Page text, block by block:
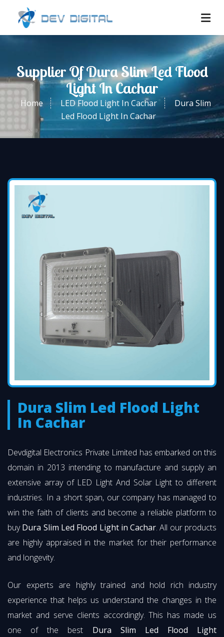
Supplier Of Dura Slim Led Flood
Light In Cachar
Home LED Flood Light In Cachar
Dura Slim
Led Flood Light In Cachar
Dura Slim Led Flood Light
In Cachar
Devdigital Electronics Private Limited has embarked on this
domain in 2013 intending to manufacture and supply an
extensive array of LED Light And Solar Light to different
industries. In a short span, our company has managed to
win the faith of clients and become a reliable platform to
buyDura Slim Led Flood Light in Cachar. All our products
are highly appraised in the market for their performance
and longevity.
Our experts are highly trained and hold rich industry
experience that helps us understand the changes in the
market and serve clients accordingly. This has made us
one of the best Dura Slim Led Flood Light